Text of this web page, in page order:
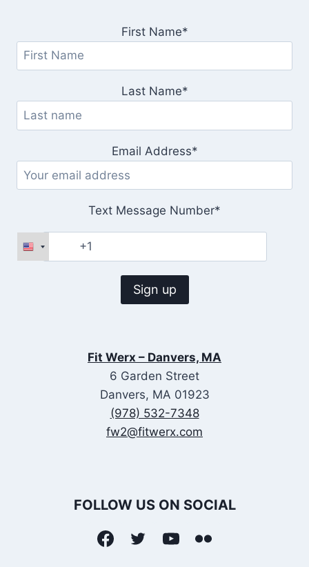
First Name*
Last Name*
Email Address*
Text Message Number*
Fit Werx – Danvers, MA
6 Garden Street
Danvers, MA 01923
(978) 532-7348
fw2@fitwerx.com
FOLLOW US ON SOCIAL